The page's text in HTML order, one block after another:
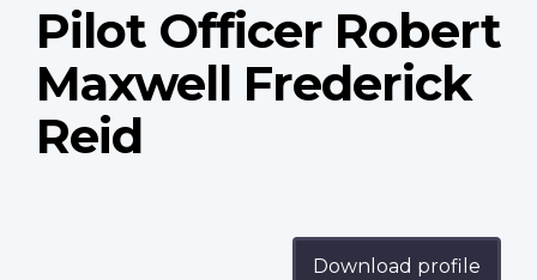
Pilot Officer Robert
Maxwell Frederick
Reid
Download profile